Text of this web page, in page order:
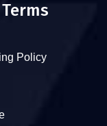
Policy